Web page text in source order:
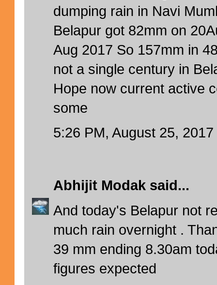
dumping rain in Navi
Belapur got 82mm on
Aug 2017 So 157mm in
not a single century in
Hope now current active
some
5:26 PM, August 25, 2017
Abhijit Modak said...
And today's Belapur not
much rain overnight .
39 mm ending 8.30am
figures expected